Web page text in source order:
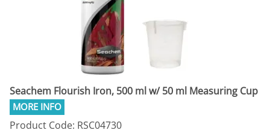
Seachem Flourish Iron, 500 ml w/ 50 ml Measuring Cup
Product Code: RSC04730